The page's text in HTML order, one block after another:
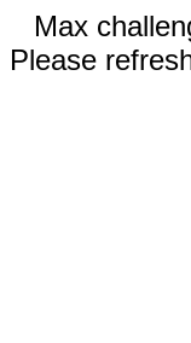
Max
Please